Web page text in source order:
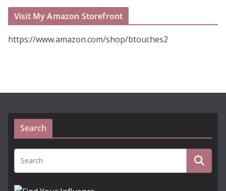
Visit My Amazon Storefront
https://www.amazon.com/shop/btouches2
Search